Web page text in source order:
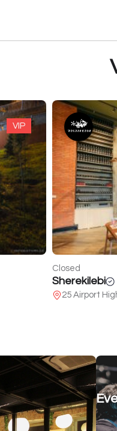
VIP
Open
White Batumi
95 of Pushkin